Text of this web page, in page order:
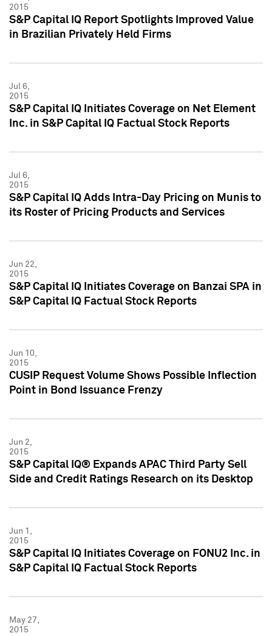
2015
S&P Capital IQ Report Spotlights Improved Value
in Brazilian Privately Held Firms
Jul 6,
2015
S&P Capital IQ Initiates Coverage on Net Element
Inc. in S&P Capital IQ Factual Stock Reports
Jul 6,
2015
S&P Capital IQ Adds Intra-Day Pricing on Munis to
its Roster of Pricing Products and Services
Jun 22,
2015
S&P Capital IQ Initiates Coverage on Banzai SPA in
S&P Capital IQ Factual Stock Reports
Jun 10,
2015
CUSIP Request Volume Shows Possible Inflection
Point in Bond Issuance Frenzy
Jun 2,
2015
S&P Capital IQ® Expands APAC Third Party Sell
Side and Credit Ratings Research on its Desktop
Jun 1,
2015
S&P Capital IQ Initiates Coverage on FONU2 Inc. in
S&P Capital IQ Factual Stock Reports
May 27,
2015